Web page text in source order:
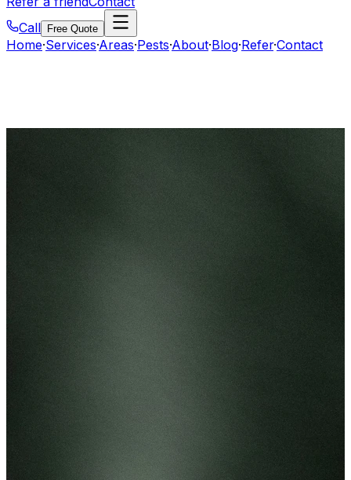
Call
Free Quote
Home·Services·Areas·Pests·About·Blog·Refer·Contact